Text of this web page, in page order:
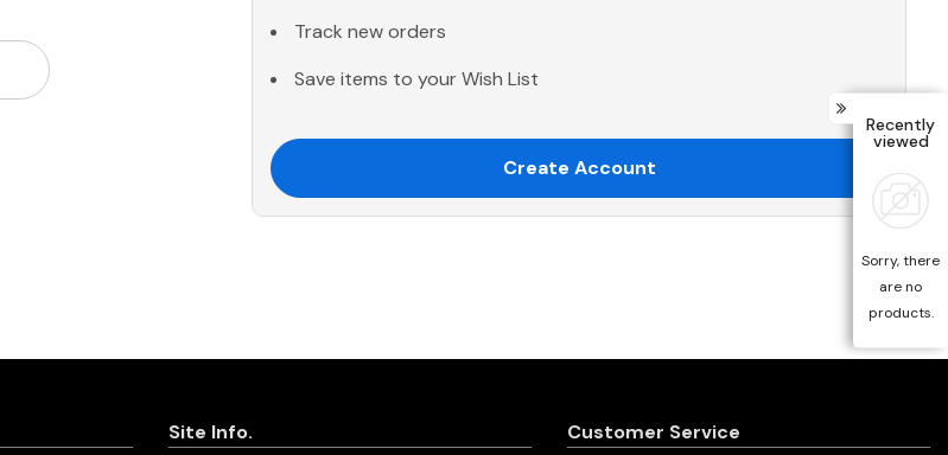
Track new orders
Save items to your Wish List
Create Account
Site Info. Customer Service
Recently
viewed
Sorry, there
are no
products.